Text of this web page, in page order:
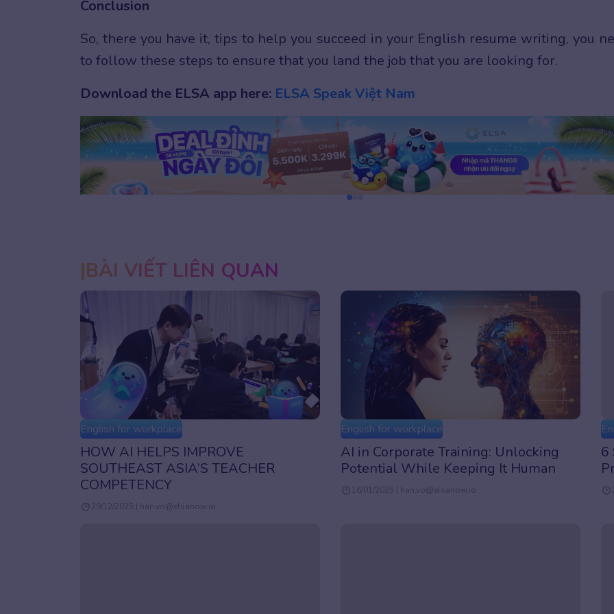
Conclusion
So, there you have it, tips to help you succeed in your English resume writing, you
to follow these steps to ensure that you land the job that you are looking for.
Download the ELSA app here: ELSA Speak Việt Nam
BÀI VIẾT LIÊN QUAN
English for workplace
HOW AI HELPS IMPROVE
SOUTHEAST ASIA’S TEACHER
COMPETENCY
29/12/2025 | han.vo@elsanow.io
English for workplace
AI in Corporate Training: Unlocking
Potential While Keeping It Human
16/01/2025 | han.vo@elsanow.io
6